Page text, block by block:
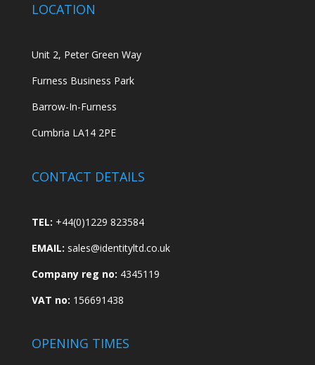
LOCATION
Unit 2, Peter Green Way
Furness Business Park
Barrow-In-Furness
Cumbria LA14 2PE
CONTACT DETAILS
TEL: +44(0)1229 823584
EMAIL: sales@identityltd.co.uk
Company reg no: 4345119
VAT no: 156691438
OPENING TIMES